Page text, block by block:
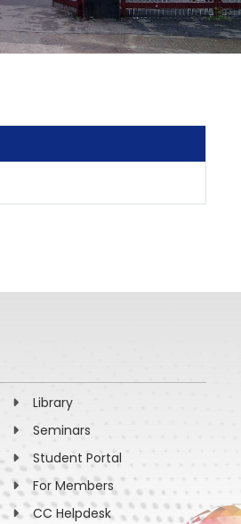
Library
Seminars
Student Portal
For Members
CC Helpdesk